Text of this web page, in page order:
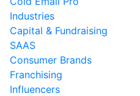
Industries
Capital & Fundraising
SAAS
Consumer Brands
Franchising
Influencers